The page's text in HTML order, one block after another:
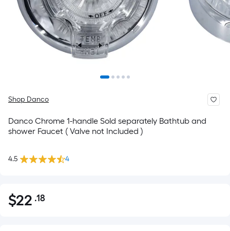
Shop Danco
Danco Chrome 1-handle Sold separately Bathtub and
shower Faucet ( Valve not Included )
4.5 4
$22.18
$22 .18Per